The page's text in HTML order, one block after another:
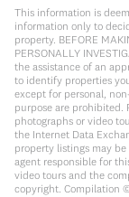
This information is
information only to
property. BEFORE
PERSONALLY
the assistance of an
to identify properties
except for personal,
purpose are
photographs or video
the Internet Data
property listings may
agent responsible for
video tours and the
copyright. Compilation